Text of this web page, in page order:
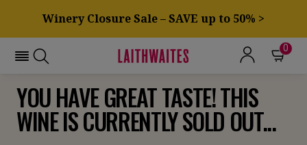
Winery Closure Sale – SAVE up to 50% >
0
YOU HAVE GREAT TASTE! THIS
WINE IS CURRENTLY SOLD OUT...